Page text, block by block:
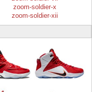
zoom-soldier-x
zoom-soldier-xii